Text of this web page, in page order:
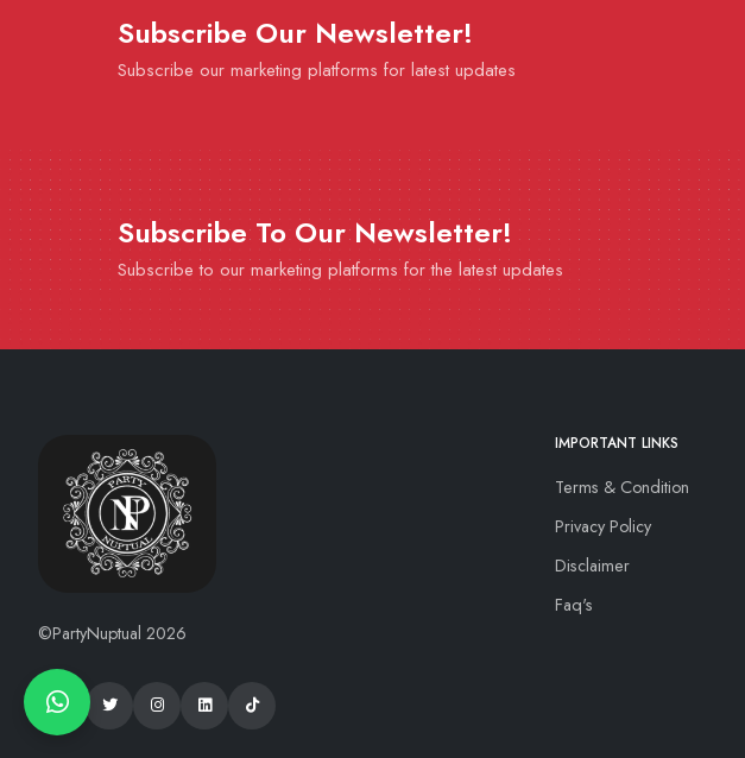
Subscribe Our Newsletter!
Subscribe our marketing platforms for latest updates
Subscribe To Our Newsletter!
Subscribe to our marketing platforms for the latest updates
©PartyNuptual 2026
IMPORTANT LINKS
Terms & Condition
Privacy Policy
Disclaimer
Faq's